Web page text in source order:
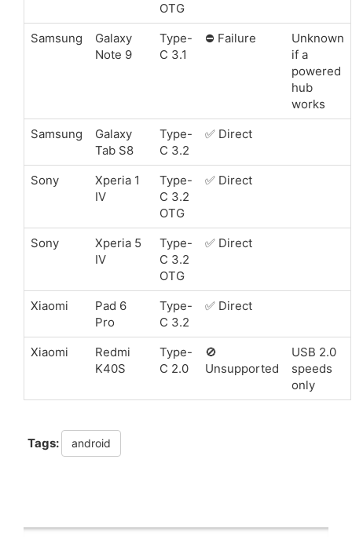
OTG
Samsung
Galaxy
Note 9
Type-
C 3.1
⛔️ Failure
Unknown
if a
powered
hub
works
Samsung
Galaxy
Tab S8
Type-
C 3.2
✅ Direct
Sony
Xperia 1
IV
Type-
C 3.2
OTG
✅ Direct
Sony
Xperia 5
IV
Type-
C 3.2
OTG
✅ Direct
Xiaomi
Pad 6
Pro
Type-
C 3.2
✅ Direct
Xiaomi
Redmi
K40S
Type-
C 2.0
🚫
Unsupported
USB 2.0
speeds
only
Tags: android